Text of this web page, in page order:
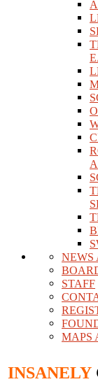
NEWS
STAFF
MAPS
INSANELY